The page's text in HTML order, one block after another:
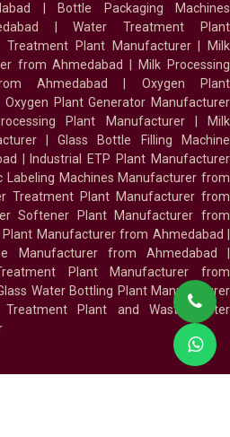
Bottle Packaging Machines
|Water Treatment Plant
Treatment Plant Manufacturer|
Milk
from Ahmedabad
Milk Processing
Ahmedabad
Oxygen Plant
Oxygen Plant Generator Manufacturer
Plant Manufacturer|
Milk
|Glass Bottle Filling Machine
Industrial ETP Plant Manufacturer
Labeling Machines Manufacturer from
Treatment Plant Manufacturer from
Softener Plant Manufacturer from
Manufacturer from Ahmedabad
Manufacturer from Ahmedabad
Plant Manufacturer from
Water Bottling Plant Manufacturer
Treatment Plant and Waste Water